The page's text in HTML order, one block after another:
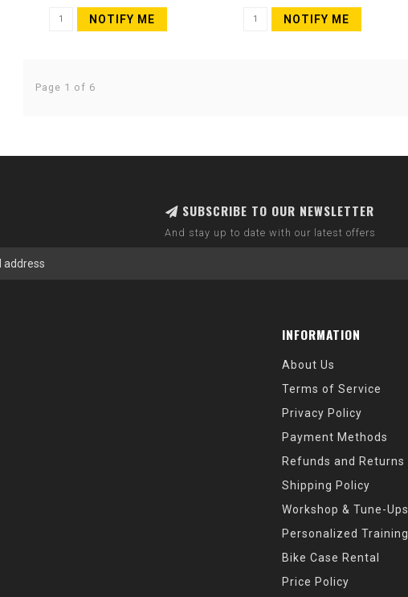
NOTIFY ME NOTIFY ME
Page 1 of 6
SUBSCRIBE TO OUR NEWSLETTER
And stay up to date with our latest offers
INFORMATION
About Us
Terms of Service
Privacy Policy
Payment Methods
Refunds and Returns
Shipping Policy
Workshop & Tune-Ups
Personalized Training
Bike Case Rental
Price Policy